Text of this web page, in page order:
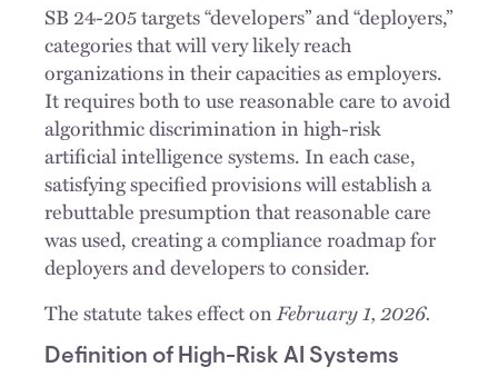
SB 24-205 targets “developers” and “deployers,”
categories that will very likely reach
organizations in their capacities as employers.
It requires both to use reasonable care to avoid
algorithmic discrimination in high-risk
artificial intelligence systems. In each case,
satisfying specified provisions will establish a
rebuttable presumption that reasonable care
was used, creating a compliance roadmap for
deployers and developers to consider.
The statute takes effect onFebruary 1, 2026.
Definition of High-Risk AI Systems